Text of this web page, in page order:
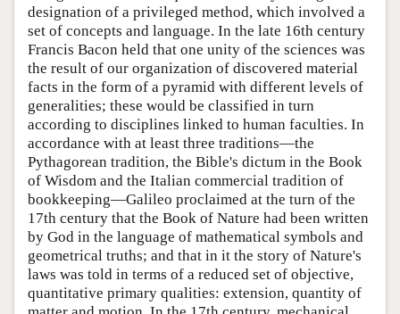
designation of a privileged method, which involved a
set of concepts and language. In the late 16th century
Francis Bacon held that one unity of the sciences was
the result of our organization of discovered material
facts in the form of a pyramid with different levels of
generalities; these would be classified in turn
according to disciplines linked to human faculties. In
accordance with at least three traditions—the
Pythagorean tradition, the Bible's dictum in the Book
of Wisdom and the Italian commercial tradition of
bookkeeping—Galileo proclaimed at the turn of the
17th century that the Book of Nature had been written
by God in the language of mathematical symbols and
geometrical truths; and that in it the story of Nature's
laws was told in terms of a reduced set of objective,
quantitative primary qualities: extension, quantity of